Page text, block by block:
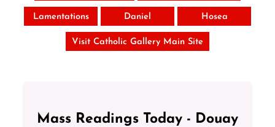
Lamentations Daniel Hosea
Visit Catholic Gallery Main Site
Mass Readings Today - Douay